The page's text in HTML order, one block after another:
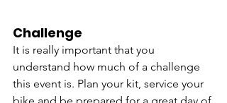
Challenge
It is really important that you
understand how much of a challenge
this event is. Plan your kit, service your